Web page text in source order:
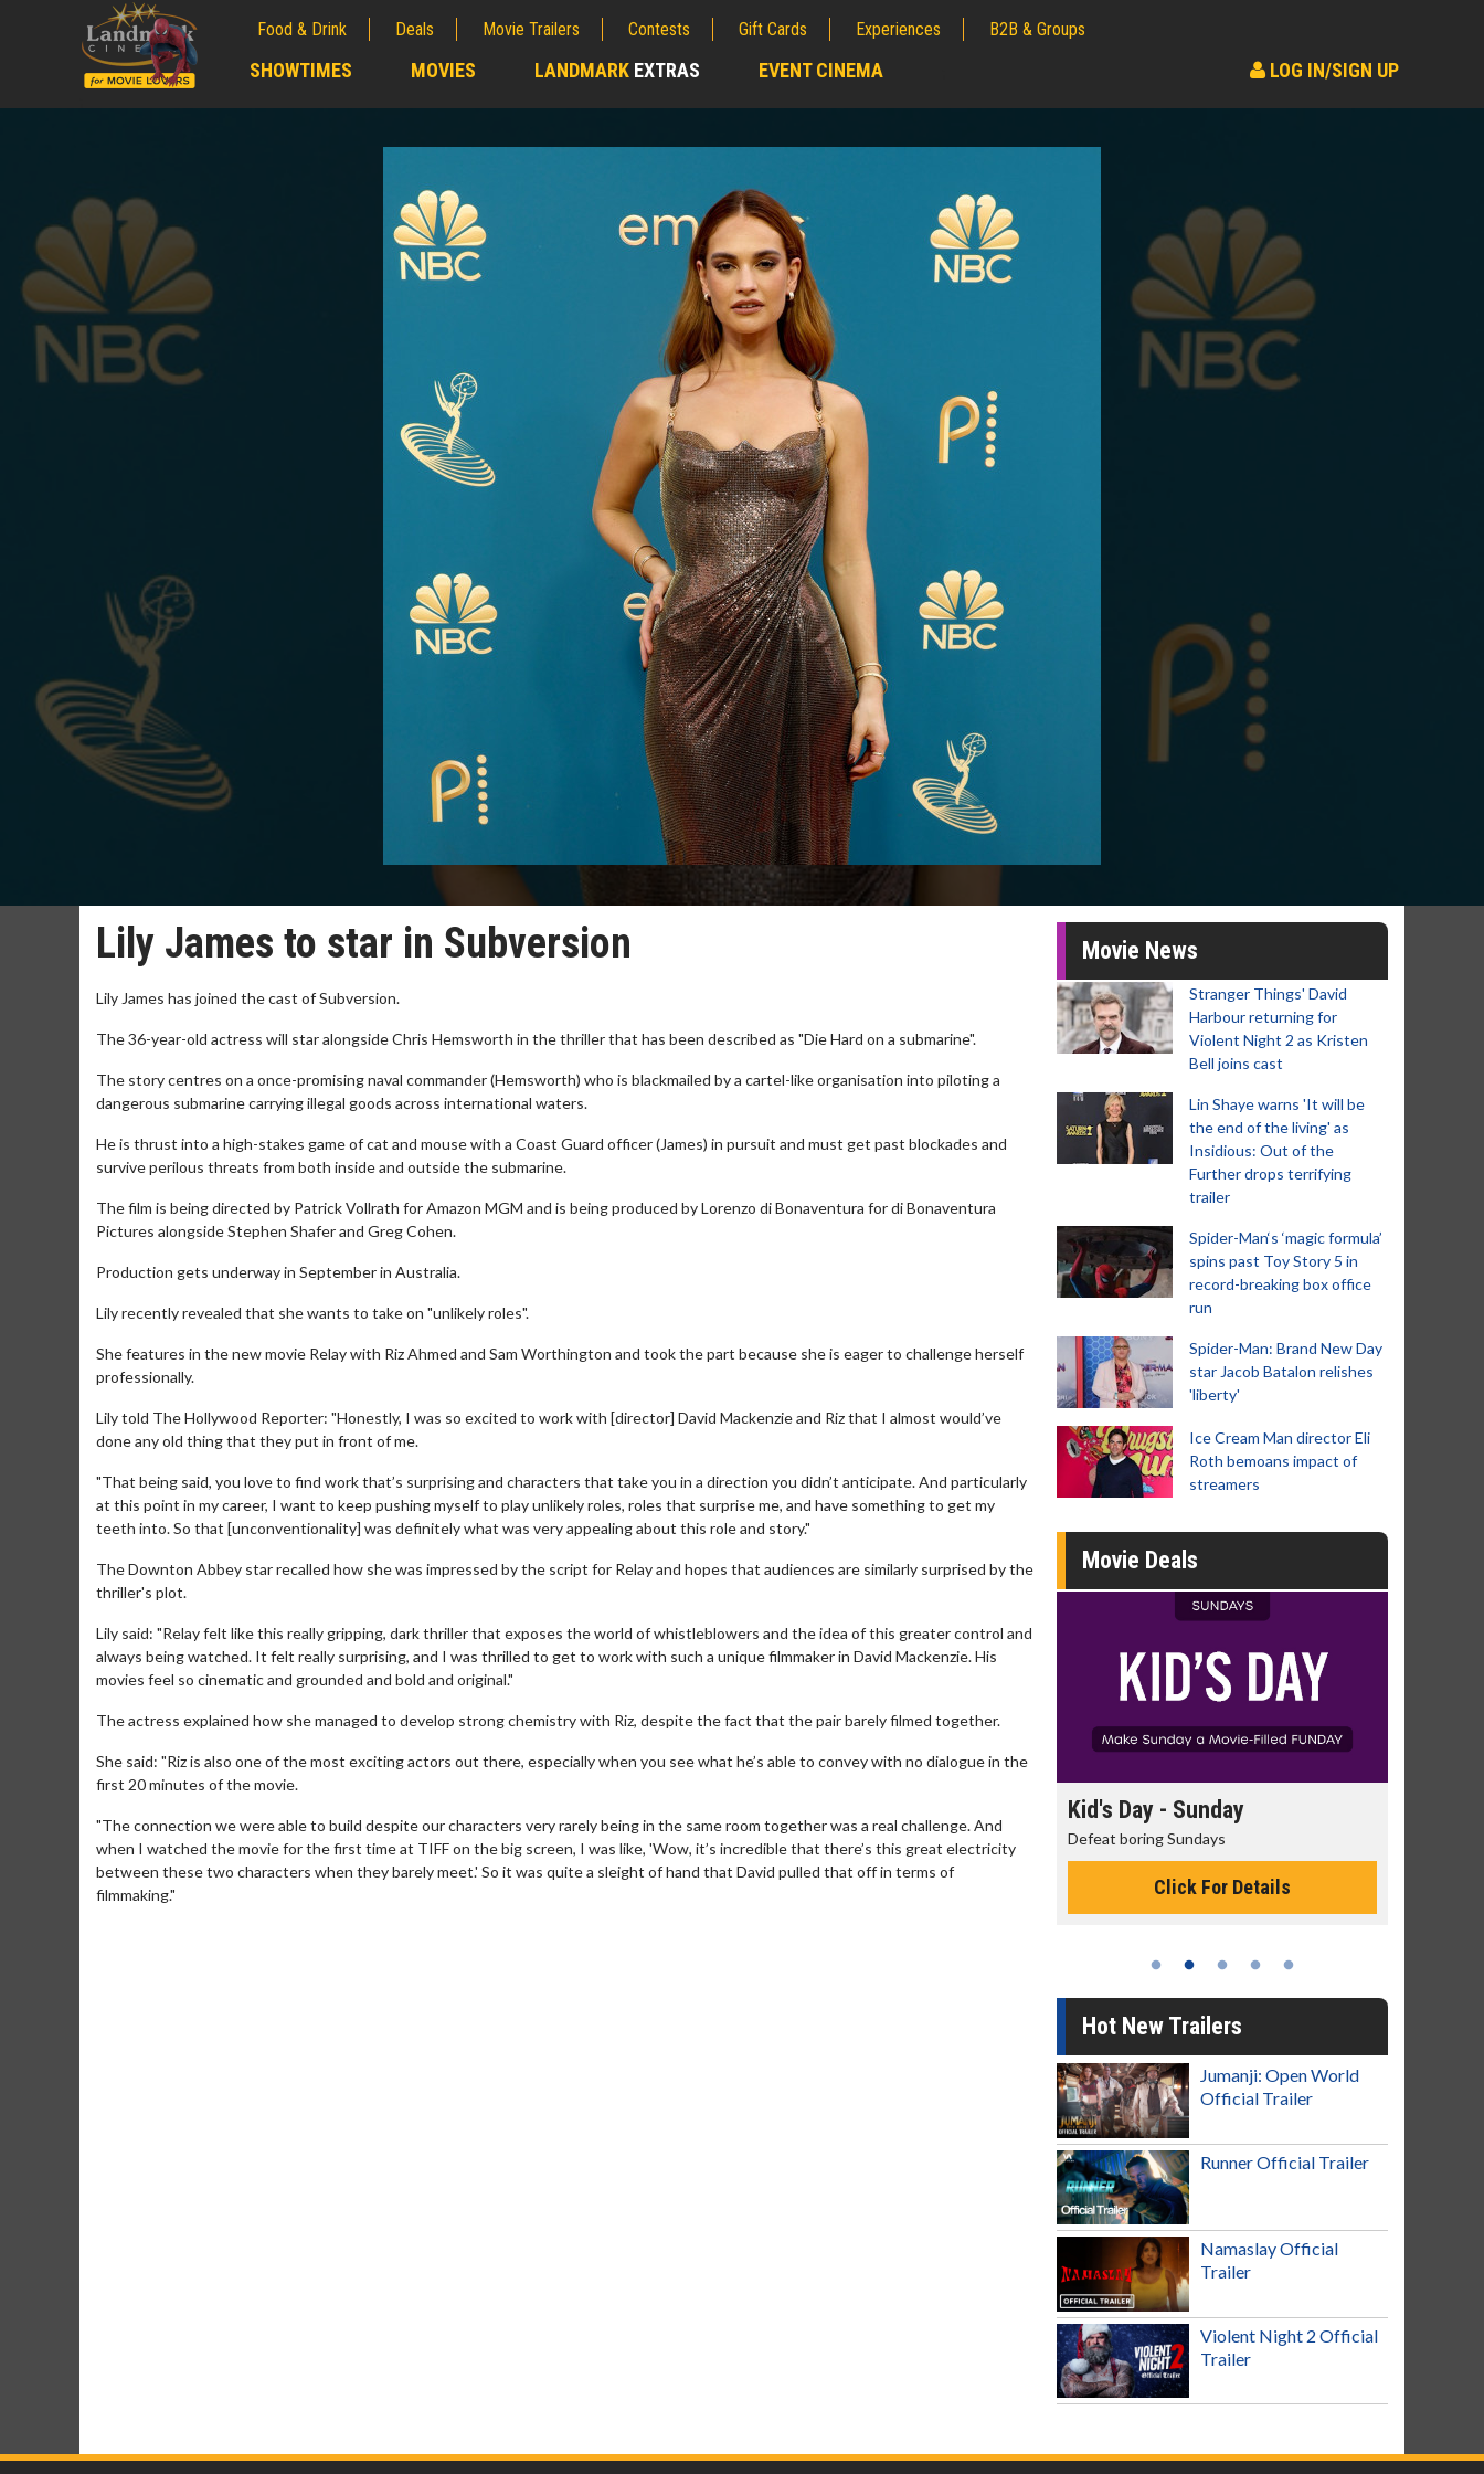
Food & Drink Deals Movie Trailers Contests Gift Cards Experiences B2B & Groups
SHOWTIMES MOVIES LANDMARK EXTRAS EVENT CINEMA LOG IN/SIGN UP
Lily James to star in Subversion
Lily James has joined the cast of Subversion.
The 36-year-old actress will star alongside Chris Hemsworth in the thriller that has been described as "Die Hard on a submarine".
The story centres on a once-promising naval commander (Hemsworth) who is blackmailed by a cartel-like organisation into piloting a
dangerous submarine carrying illegal goods across international waters.
He is thrust into a high-stakes game of cat and mouse with a Coast Guard officer (James) in pursuit and must get past blockades and
survive perilous threats from both inside and outside the submarine.
The film is being directed by Patrick Vollrath for Amazon MGM and is being produced by Lorenzo di Bonaventura for di Bonaventura
Pictures alongside Stephen Shafer and Greg Cohen.
Production gets underway in September in Australia.
Lily recently revealed that she wants to take on "unlikely roles".
She features in the new movie Relay with Riz Ahmed and Sam Worthington and took the part because she is eager to challenge herself
professionally.
Lily told The Hollywood Reporter: "Honestly, I was so excited to work with [director] David Mackenzie and Riz that I almost would’ve
done any old thing that they put in front of me.
"That being said, you love to find work that’s surprising and characters that take you in a direction you didn’t anticipate. And particularly
at this point in my career, I want to keep pushing myself to play unlikely roles, roles that surprise me, and have something to get my
teeth into. So that [unconventionality] was definitely what was very appealing about this role and story."
The Downton Abbey star recalled how she was impressed by the script for Relay and hopes that audiences are similarly surprised by the
thriller's plot.
Lily said: "Relay felt like this really gripping, dark thriller that exposes the world of whistleblowers and the idea of this greater control and
always being watched. It felt really surprising, and I was thrilled to get to work with such a unique filmmaker in David Mackenzie. His
movies feel so cinematic and grounded and bold and original."
The actress explained how she managed to develop strong chemistry with Riz, despite the fact that the pair barely filmed together.
She said: "Riz is also one of the most exciting actors out there, especially when you see what he’s able to convey with no dialogue in the
first 20 minutes of the movie.
"The connection we were able to build despite our characters very rarely being in the same room together was a real challenge. And
when I watched the movie for the first time at TIFF on the big screen, I was like, 'Wow, it’s incredible that there’s this great electricity
between these two characters when they barely meet.' So it was quite a sleight of hand that David pulled that off in terms of
filmmaking."
Movie News
Stranger Things' David
Harbour returning for
Violent Night 2 as Kristen
Bell joins cast
Lin Shaye warns 'It will be
the end of the living' as
Insidious: Out of the
Further drops terrifying
trailer
Spider-Man‘s ‘magic formula’
spins past Toy Story 5 in
record-breaking box office
run
Spider-Man: Brand New Day
star Jacob Batalon relishes
'liberty'
Ice Cream Man director Eli
Roth bemoans impact of
streamers
Movie Deals
Click For Details
Wednesdays are made for Movie
Kid's Day - Sunday
Defeat boring Sundays
Click For Details
Hot New Trailers
Jumanji: Open World
Official Trailer
Runner Official Trailer
Namaslay Official
Trailer
Violent Night 2 Official
Trailer